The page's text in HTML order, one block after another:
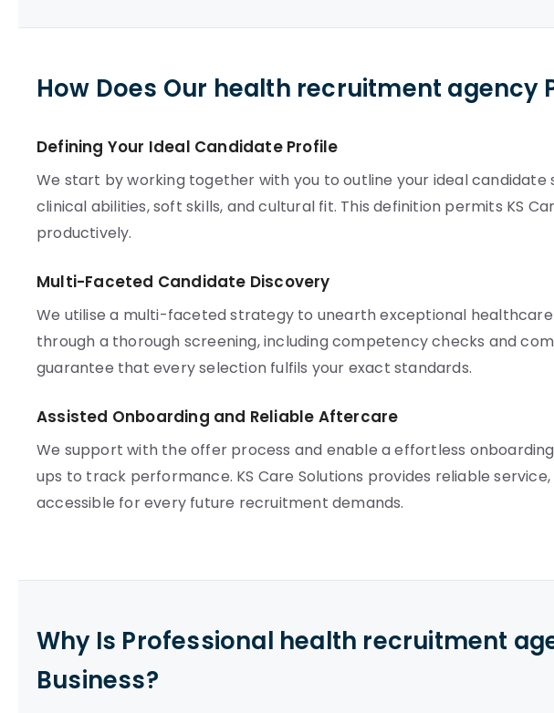
How Does Our health recruitment agency
Defining Your Ideal Candidate Profile
We start by working together with you to outline your ideal candidate
clinical abilities, soft skills, and cultural fit. This definition permits KS
productively.
Multi-Faceted Candidate Discovery
We utilise a multi-faceted strategy to unearth exceptional
through a thorough screening, including competency checks and
guarantee that every selection fulfils your exact standards.
Assisted Onboarding and Reliable Aftercare
We support with the offer process and enable a effortless
ups to track performance. KS Care Solutions provides reliable
accessible for every future recruitment demands.
Why Is Professional health recruitment
Business?